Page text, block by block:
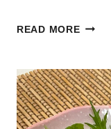
READ MORE